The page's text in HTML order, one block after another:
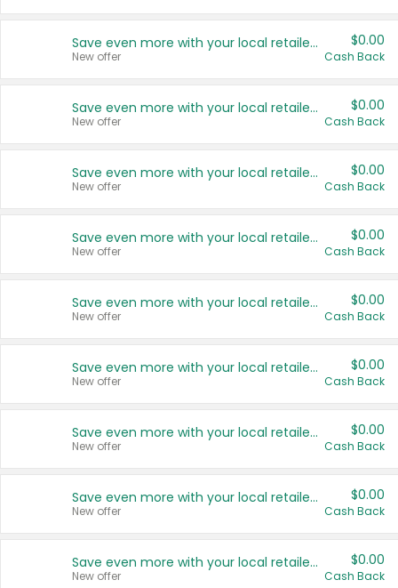
Save even more with your local retailers
New offer
$0.00
Cash Back
Save even more with your local retailers
New offer
$0.00
Cash Back
Save even more with your local retailers
New offer
$0.00
Cash Back
Save even more with your local retailers
New offer
$0.00
Cash Back
Save even more with your local retailers
New offer
$0.00
Cash Back
Save even more with your local retailers
New offer
$0.00
Cash Back
Save even more with your local retailers
New offer
$0.00
Cash Back
Save even more with your local retailers
New offer
$0.00
Cash Back
Save even more with your local retailers
New offer
$0.00
Cash Back